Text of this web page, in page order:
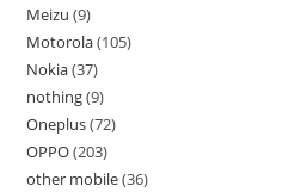
Meizu 9
Motorola 105
Nokia 37
nothing 9
Oneplus 72
OPPO 203
other mobile 36